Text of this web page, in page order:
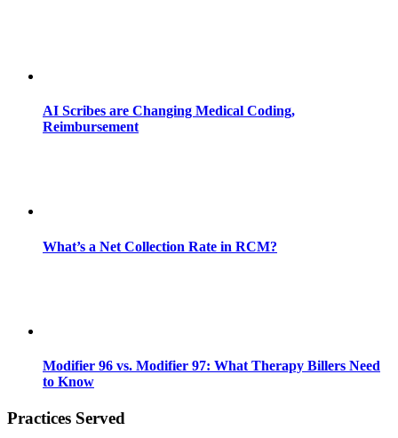
AI Scribes are Changing Medical Coding,
Reimbursement
What’s a Net Collection Rate in RCM?
Modifier 96 vs. Modifier 97: What Therapy Billers Need
to Know
Practices Served